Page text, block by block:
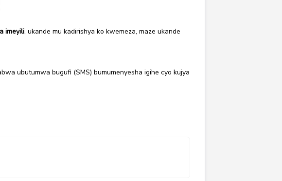
imeyili, ukande mu kadirishya ko kwemeza, maze ukande
ubutumwa bugufi (SMS) bumumenyesha igihe cyo kujya